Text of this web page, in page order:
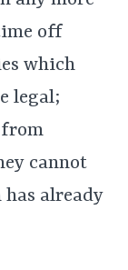
off
which
legal;
from
cannot
already